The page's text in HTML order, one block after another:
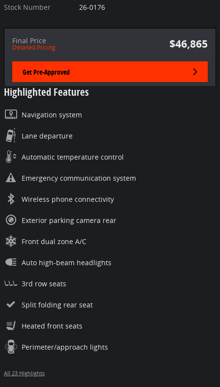
Stock Number
26-0176
Final Price
Detailed Pricing $46,865
Get Pre-Approved
Highlighted Features
Navigation system
Lane departure
Automatic temperature control
Emergency communication system
Wireless phone connectivity
Exterior parking camera rear
Front dual zone A/C
Auto high-beam headlights
3rd row seats
Split folding rear seat
Heated front seats
Perimeter/approach lights
All 23 Highlights